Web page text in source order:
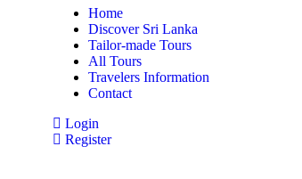
Home
Discover Sri Lanka
Tailor-made Tours
All Tours
Travelers Information
Contact
Login
Register